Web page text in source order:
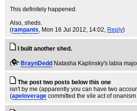
This definitely happened.
Also, sheds.
(rampants, Mon 16 Jul 2012, 14:02, Reply)
I built another shed.
( BraynDedd Natasha Kaplinsky's labia
The post two posts below this one
isn't by me (apparently you can have two
(apeloverage committed the vile act of onanism